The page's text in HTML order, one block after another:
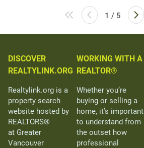
1 / 5
DISCOVER
REALTYLINK.ORG
Realtylink.org is a
property search
website hosted by
REALTORS®
at Greater
Vancouver
WORKING WITH A
REALTOR®
Whether you’re
buying or selling a
home, it’s important
to understand from
the outset how
professional